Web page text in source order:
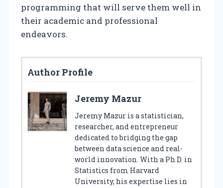
programming that will serve them well in
their academic and professional
endeavors.
Author Profile
Jeremy Mazur
Jeremy Mazur is a statistician,
researcher, and entrepreneur
dedicated to bridging the gap
between data science and real-
world innovation. With a Ph.D. in
Statistics from Harvard
University, his expertise lies in